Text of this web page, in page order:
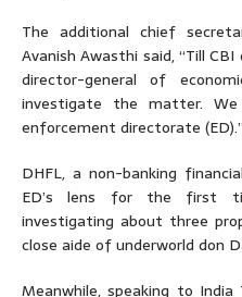
The additional chief
Avanish Awasthi said, “Till
director-general of
investigate the matter.
enforcement directorate (ED).”
DHFL, a non-banking
ED’s lens for the first
investigating about three
close aide of underworld don
Meanwhile, speaking to